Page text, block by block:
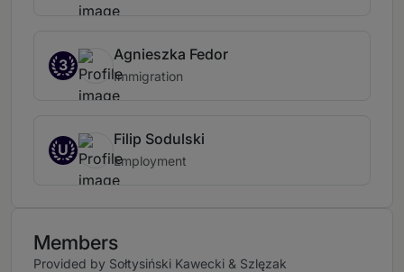
3
Agnieszka Fedor
Immigration
U
Filip Sodulski
Employment
Members
Provided by Sołtysiński Kawecki & Szlęzak